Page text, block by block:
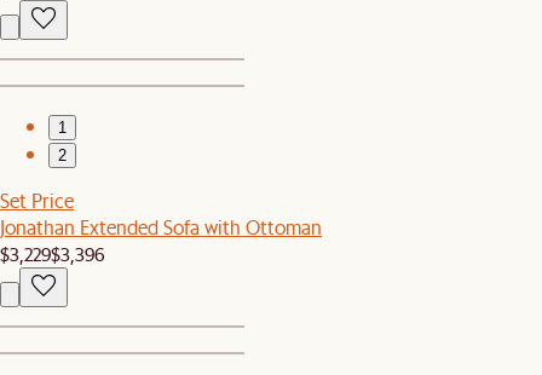
1
2
Set Price
Jonathan Extended Sofa with Ottoman
$3,229$3,396